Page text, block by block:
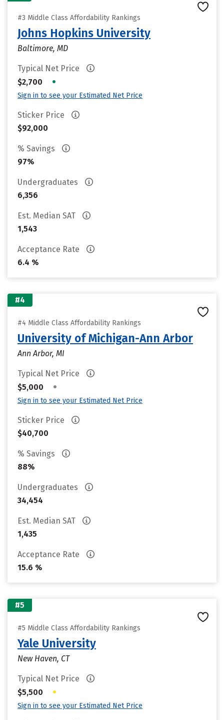
#3 Middle Class Affordability Rankings
Johns Hopkins University
Baltimore, MD
Typical Net Price
$2,700
•
Sign in to see your Estimated Net Price
Sticker Price
$92,000
% Savings
97%
Undergraduates
6,356
Est. Median SAT
1,543
Acceptance Rate
6.4 %
#4
#4 Middle Class Affordability Rankings
University of Michigan-Ann Arbor
Ann Arbor, MI
Typical Net Price
$5,000
•
Sign in to see your Estimated Net Price
Sticker Price
$40,700
% Savings
88%
Undergraduates
34,454
Est. Median SAT
1,435
Acceptance Rate
15.6 %
#5
#5 Middle Class Affordability Rankings
Yale University
New Haven, CT
Typical Net Price
$5,500
•
Sign in to see your Estimated Net Price